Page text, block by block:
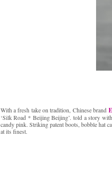
With a fresh take on tradition, Chinese brand
‘Silk Road * Beijing Beijing’. told a story
candy pink. Striking patent boots, bobble hat
at its finest.